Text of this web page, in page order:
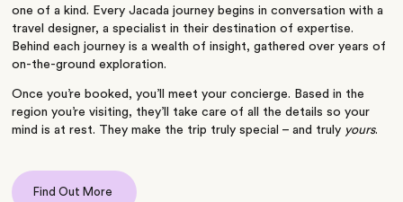
one of a kind. Every Jacada journey begins in conversation with a
travel designer, a specialist in their destination of expertise.
Behind each journey is a wealth of insight, gathered over years of
on-the-ground exploration.
Once you’re booked, you’ll meet your concierge. Based in the
region you’re visiting, they’ll take care of all the details so your
mind is at rest. They make the trip truly special – and truly yours.
Find Out More